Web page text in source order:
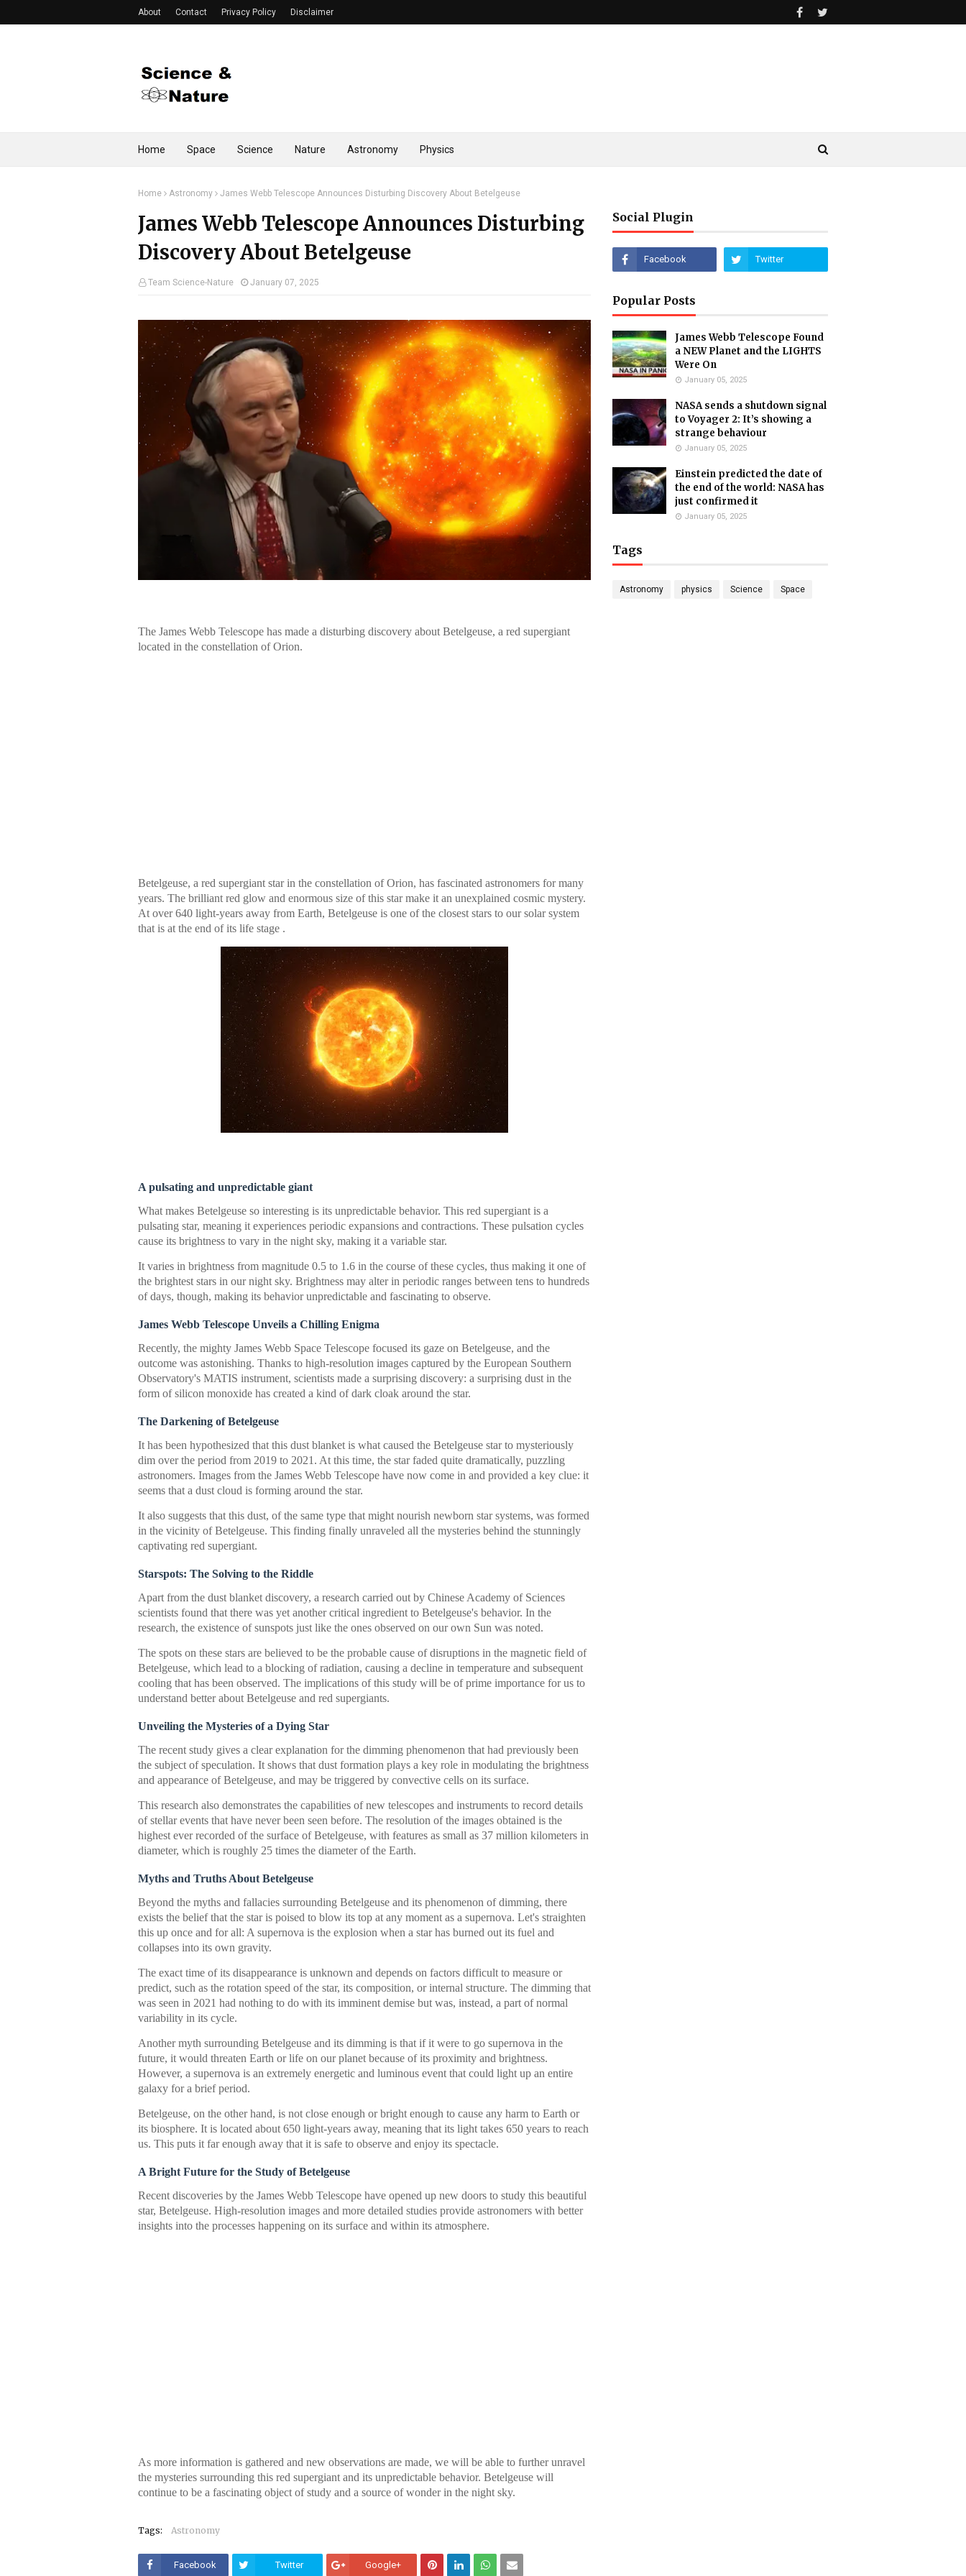
About Contact Privacy Policy Disclaimer
Home Space Science Nature Astronomy Physics
Home Astronomy James Webb Telescope Announces Disturbing Discovery About Betelgeuse
James Webb Telescope Announces Disturbing
Discovery About Betelgeuse
Team Science-Nature January 07, 2025
The James Webb Telescope has made a disturbing discovery about Betelgeuse, a red supergiant
located in the constellation of Orion.
Betelgeuse, a red supergiant star in the constellation of Orion, has fascinated astronomers for many
years. The brilliant red glow and enormous size of this star make it an unexplained cosmic mystery.
At over 640 light-years away from Earth, Betelgeuse is one of the closest stars to our solar system
that is at the end of its life stage .
A pulsating and unpredictable giant
What makes Betelgeuse so interesting is its unpredictable behavior. This red supergiant is a
pulsating star, meaning it experiences periodic expansions and contractions. These pulsation cycles
cause its brightness to vary in the night sky, making it a variable star.
It varies in brightness from magnitude 0.5 to 1.6 in the course of these cycles, thus making it one of
the brightest stars in our night sky. Brightness may alter in periodic ranges between tens to hundreds
of days, though, making its behavior unpredictable and fascinating to observe.
James Webb Telescope Unveils a Chilling Enigma
Recently, the mighty James Webb Space Telescope focused its gaze on Betelgeuse, and the
outcome was astonishing. Thanks to high-resolution images captured by the European Southern
Observatory's MATIS instrument, scientists made a surprising discovery: a surprising dust in the
form of silicon monoxide has created a kind of dark cloak around the star.
The Darkening of Betelgeuse
It has been hypothesized that this dust blanket is what caused the Betelgeuse star to mysteriously
dim over the period from 2019 to 2021. At this time, the star faded quite dramatically, puzzling
astronomers. Images from the James Webb Telescope have now come in and provided a key clue: it
seems that a dust cloud is forming around the star.
It also suggests that this dust, of the same type that might nourish newborn star systems, was formed
in the vicinity of Betelgeuse. This finding finally unraveled all the mysteries behind the stunningly
captivating red supergiant.
Starspots: The Solving to the Riddle
Apart from the dust blanket discovery, a research carried out by Chinese Academy of Sciences
scientists found that there was yet another critical ingredient to Betelgeuse's behavior. In the
research, the existence of sunspots just like the ones observed on our own Sun was noted.
The spots on these stars are believed to be the probable cause of disruptions in the magnetic field of
Betelgeuse, which lead to a blocking of radiation, causing a decline in temperature and subsequent
cooling that has been observed. The implications of this study will be of prime importance for us to
understand better about Betelgeuse and red supergiants.
Unveiling the Mysteries of a Dying Star
The recent study gives a clear explanation for the dimming phenomenon that had previously been
the subject of speculation. It shows that dust formation plays a key role in modulating the brightness
and appearance of Betelgeuse, and may be triggered by convective cells on its surface.
This research also demonstrates the capabilities of new telescopes and instruments to record details
of stellar events that have never been seen before. The resolution of the images obtained is the
highest ever recorded of the surface of Betelgeuse, with features as small as 37 million kilometers in
diameter, which is roughly 25 times the diameter of the Earth.
Myths and Truths About Betelgeuse
Beyond the myths and fallacies surrounding Betelgeuse and its phenomenon of dimming, there
exists the belief that the star is poised to blow its top at any moment as a supernova. Let's straighten
this up once and for all: A supernova is the explosion when a star has burned out its fuel and
collapses into its own gravity.
The exact time of its disappearance is unknown and depends on factors difficult to measure or
predict, such as the rotation speed of the star, its composition, or internal structure. The dimming that
was seen in 2021 had nothing to do with its imminent demise but was, instead, a part of normal
variability in its cycle.
Another myth surrounding Betelgeuse and its dimming is that if it were to go supernova in the
future, it would threaten Earth or life on our planet because of its proximity and brightness.
However, a supernova is an extremely energetic and luminous event that could light up an entire
galaxy for a brief period.
Betelgeuse, on the other hand, is not close enough or bright enough to cause any harm to Earth or
its biosphere. It is located about 650 light-years away, meaning that its light takes 650 years to reach
us. This puts it far enough away that it is safe to observe and enjoy its spectacle.
A Bright Future for the Study of Betelgeuse
Recent discoveries by the James Webb Telescope have opened up new doors to study this beautiful
star, Betelgeuse. High-resolution images and more detailed studies provide astronomers with better
insights into the processes happening on its surface and within its atmosphere.
As more information is gathered and new observations are made, we will be able to further unravel
the mysteries surrounding this red supergiant and its unpredictable behavior. Betelgeuse will
continue to be a fascinating object of study and a source of wonder in the night sky.
Tags: Astronomy
Facebook Twitter Google+
Social Plugin
Popular Posts
James Webb Telescope Found
a NEW Planet and the LIGHTS
Were On
January 05, 2025
NASA sends a shutdown signal
to Voyager 2: It’s showing a
strange behaviour
January 05, 2025
Einstein predicted the date of
the end of the world: NASA has
just confirmed it
January 05, 2025
Tags
Astronomy physics Science Space